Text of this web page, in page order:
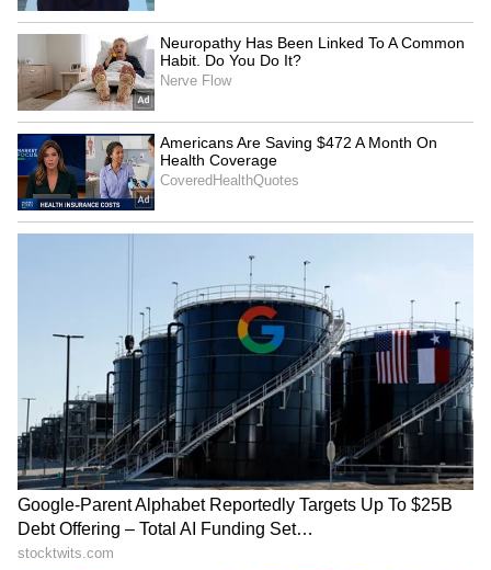
SpaceX First Earnings Report
Explained | Elon Musk's Biggest
Business Test After Historic IPO
Kangana Ranaut Reacts to Meta's
Admission | Takes Sharp Aim at
Zuckerberg | India News